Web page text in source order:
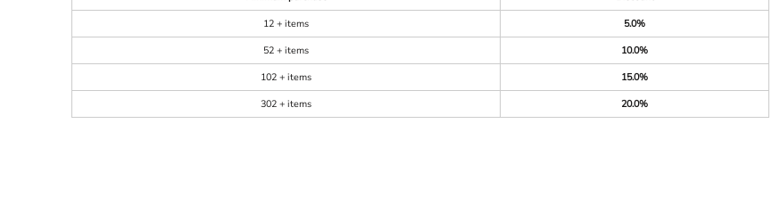
12 + items
5.0%
52 + items
10.0%
102 + items
15.0%
302 + items
20.0%